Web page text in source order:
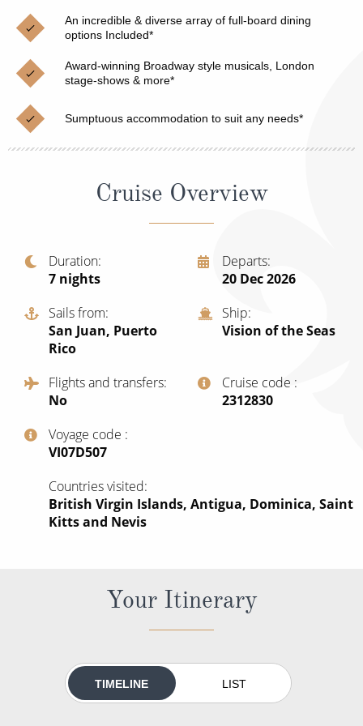
Cruises from Southampton
Japan
Norway
Canary Islands
British Isles and Northern Europe
Italy
Western Mediterranean and Iberia
View All
Christmas Cruises
Cruise & Rail
Northern Lights Cruises
Family Cruises
Honeymoon Cruises
Sports Cruises
Expedition Cruises
No-Fly Cruises
All-Inclusive Cruises
Cruise & Stay Packages
Small Ship Cruising
River Cruises
Rivers of Europe
An incredible & diverse array of full-board dining
options Included*
Award-winning Broadway style musicals, London
stage-shows & more*
Sumptuous accommodation to suit any needs*
Cruise Overview
Duration
7 nights
Departs
20 Dec 2026
Sails from
San Juan, Puerto
Rico
Ship
Vision of the Seas
Flights and transfers
No
Cruise code
‍2312830
Voyage code
‍VI07D507
Countries visited
British Virgin Islands, Antigua, Dominica, Saint
Kitts and Nevis
Your Itinerary
TIMELINE LIST